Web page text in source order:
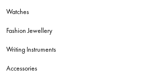
Watches
Fashion Jewellery
Writing Instruments
Accessories